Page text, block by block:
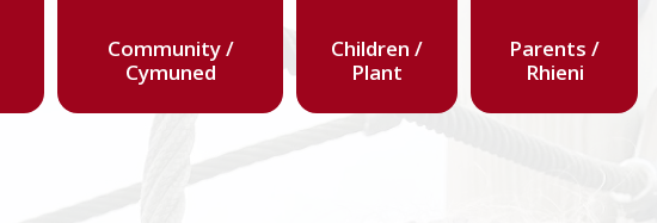
Community /
Cymuned
Children /
Plant
Parents /
Rhieni